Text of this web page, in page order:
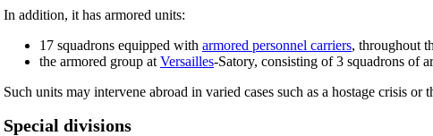
In addition, it has armored units:
17 squadrons equipped with armored personnel carriers, throughout
the armored group at Versailles-Satory, consisting of 3 squadrons of
Such units may intervene abroad in varied cases such as a hostage crisis or
Special divisions